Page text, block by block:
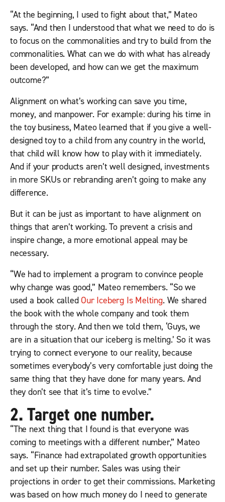
“At the beginning, I used to fight about that,” Mateo
says. “And then I understood that what we need to do is
to focus on the commonalities and try to build from the
commonalities. What can we do with what has already
been developed, and how can we get the maximum
outcome?”
Alignment on what’s working can save you time,
money, and manpower. For example: during his time in
the toy business, Mateo learned that if you give a well-
designed toy to a child from any country in the world,
that child will know how to play with it immediately.
And if your products aren’t well designed, investments
in more SKUs or rebranding aren’t going to make any
difference.
But it can be just as important to have alignment on
things that aren’t working. To prevent a crisis and
inspire change, a more emotional appeal may be
necessary.
“We had to implement a program to convince people
why change was good,” Mateo remembers. “So we
used a book calledOur Iceberg Is Melting. We shared
the book with the whole company and took them
through the story. And then we told them, ‘Guys, we
are in a situation that our iceberg ismelting.’ So it was
trying to connect everyone to our reality, because
sometimes everybody’s very comfortable just doing the
same thing that they have done for many years. And
they don’t see that it’s time to evolve.”
2. Target one number.
“The next thing that I found is that everyone was
coming to meetings with a different number,” Mateo
says. “Finance had extrapolated growth opportunities
and set up their number. Sales was using their
projections in order to get their commissions. Marketing
was based on how much money do I need to generate